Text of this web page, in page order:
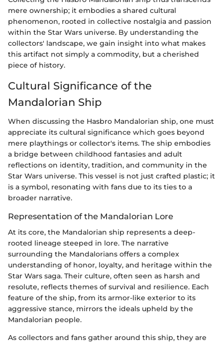
mere ownership; it embodies a shared cultural
phenomenon, rooted in collective nostalgia and passion
within the Star Wars universe. By understanding the
collectors' landscape, we gain insight into what makes
this artifact not simply a commodity, but a cherished
piece of history.
Cultural Significance of the
Mandalorian Ship
When discussing the Hasbro Mandalorian ship, one must
appreciate its cultural significance which goes beyond
mere playthings or collector's items. The ship embodies
a bridge between childhood fantasies and adult
reflections on identity, tradition, and community in the
Star Wars universe. This vessel is not just crafted plastic; it
is a symbol, resonating with fans due to its ties to a
broader narrative.
Representation of the Mandalorian Lore
At its core, the Mandalorian ship represents a deep-
rooted lineage steeped in lore. The narrative
surrounding the Mandalorians offers a complex
understanding of honor, loyalty, and heritage within the
Star Wars saga. Their culture, often seen as harsh and
resolute, reflects themes of survival and resilience. Each
feature of the ship, from its armor-like exterior to its
aggressive stance, mirrors the ideals upheld by the
Mandalorian people.
As collectors and fans gather around this ship, they are